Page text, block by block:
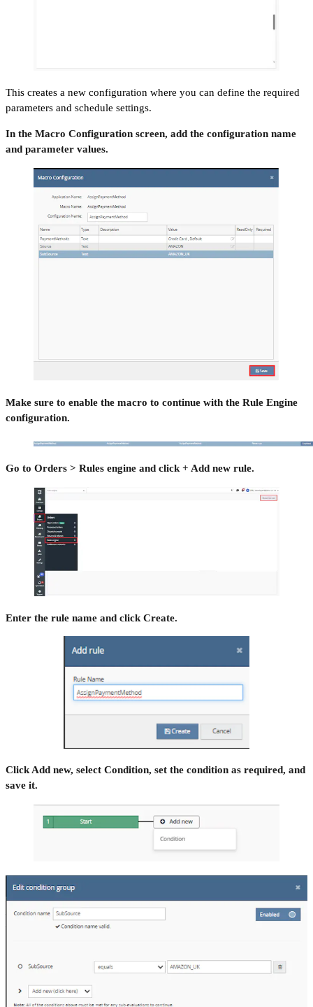
This creates a new configuration where you can define the required
parameters and schedule settings.
In the Macro Configuration screen, add the configuration name
and parameter values.
Make sure to enable the macro to continue with the Rule Engine
configuration.
Go to Orders > Rules engine and click + Add new rule.
Enter the rule name and click Create.
Click Add new, select Condition, set the condition as required, and
save it.